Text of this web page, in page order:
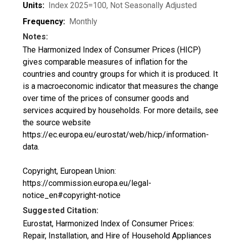
Units: Index 2025=100, Not Seasonally Adjusted
Frequency: Monthly
Notes:
The Harmonized Index of Consumer Prices (HICP)
gives comparable measures of inflation for the
countries and country groups for which it is produced. It
is a macroeconomic indicator that measures the change
over time of the prices of consumer goods and
services acquired by households. For more details, see
the source website
https://ec.europa.eu/eurostat/web/hicp/information-
data.
Copyright, European Union:
https://commission.europa.eu/legal-
notice_en#copyright-notice
Suggested Citation:
Eurostat, Harmonized Index of Consumer Prices:
Repair, Installation, and Hire of Household Appliances